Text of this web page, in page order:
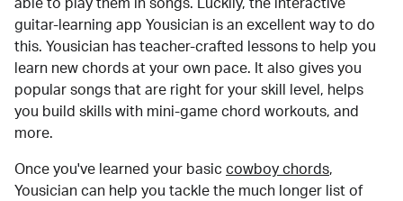
able to play them in songs. Luckily, the interactive
guitar-learning app Yousician is an excellent way to do
this. Yousician has teacher-crafted lessons to help you
learn new chords at your own pace. It also gives you
popular songs that are right for your skill level, helps
you build skills with mini-game chord workouts, and
more.
Once you've learned your basic cowboy chords,
Yousician can help you tackle the much longer list of